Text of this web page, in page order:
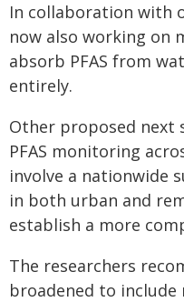
In collaboration with
now also working on
absorb PFAS from
entirely.
Other proposed next
PFAS monitoring
involve a nationwide
in both urban and
establish a more
The researchers
broadened to include